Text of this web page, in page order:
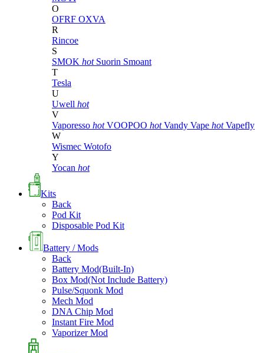
O
OFRF OXVA
R
Rincoe
S
SMOK hot Suorin Smoant
T
Tesla
U
Uwell hot
V
Vaporesso hot VOOPOO hot Vandy Vape hot Vapefly
W
Wismec Wotofo
Y
Yocan hot
Kits
Back
Pod Kit
Disposable Pod Kit
Battery / Mods
Back
Battery Mod(Built-In)
Box Mod(Not Include Battery)
Pulse/Squonk Mod
Mech Mod
DNA Chip Mod
Instant Fire Mod
Vaporizer Mod